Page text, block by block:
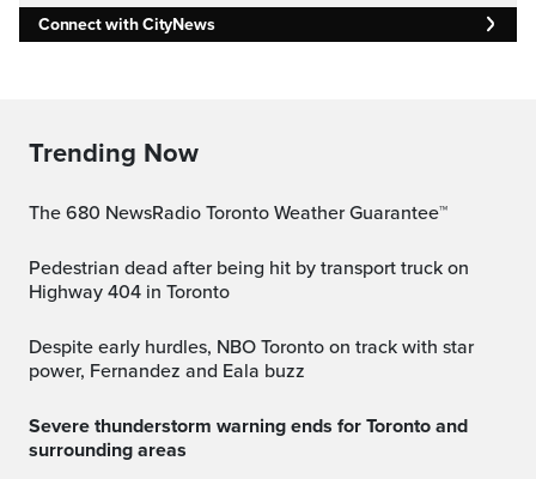
Connect with CityNews
Trending Now
The 680 NewsRadio Toronto Weather Guarantee™
Pedestrian dead after being hit by transport truck on
Highway 404 in Toronto
Despite early hurdles, NBO Toronto on track with star
power, Fernandez and Eala buzz
Severe thunderstorm warning ends for Toronto and
surrounding areas